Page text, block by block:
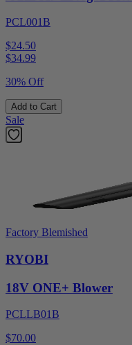
PCL001B
$24.50
$34.99
30% Off
Add to Cart
Sale
Factory Blemished
RYOBI
18V ONE+ Blower
PCLLB01B
$70.00